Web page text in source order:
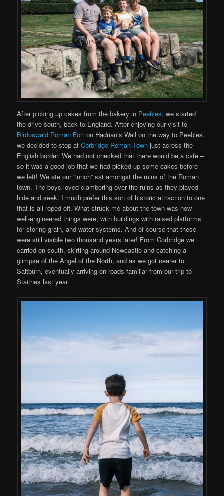
After picking up cakes from the bakery in Peebles, we started
the drive south, back to England. After enjoying our visit to
Birdoswald Roman Fort on Hadrian’s Wall on the way to Peebles,
we decided to stop atCorbridge Roman Town just across the
English border. We had not checked that there would be a cafe –
so it was a good job that we had picked up some cakes before
we left! We ate our “lunch” sat amongst the ruins of the Roman
town. The boys loved clambering over the ruins as they played
hide and seek. I much prefer this sort of historic attraction to one
that is all roped off. What struck me about the town was how
well-engineered things were, with buildings with raised platforms
for storing grain, and water systems. And of course that these
were still visible two thousand years later! From Corbridge we
carried on south, skirting around Newcastle and catching a
glimpse of the Angel of the North, and as we got nearer to
Saltburn, eventually arriving on roads familiar from our trip to
Staithes last year.